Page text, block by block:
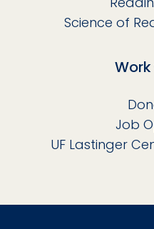
Science of
Job
UF Lastinger